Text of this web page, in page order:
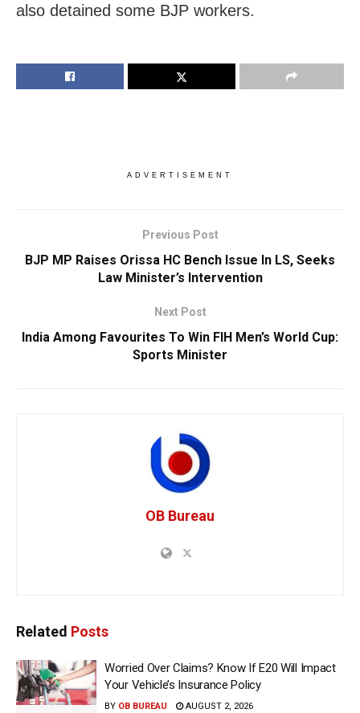
also detained some BJP workers.
ADVERTISEMENT
Previous Post
BJP MP Raises Orissa HC Bench Issue In LS, Seeks
Law Minister’s Intervention
Next Post
India Among Favourites To Win FIH Men’s World Cup:
Sports Minister
OB Bureau
Related Posts
Worried Over Claims? Know If E20 Will Impact
Your Vehicle’s Insurance Policy
BY OB BUREAU AUGUST 2, 2026